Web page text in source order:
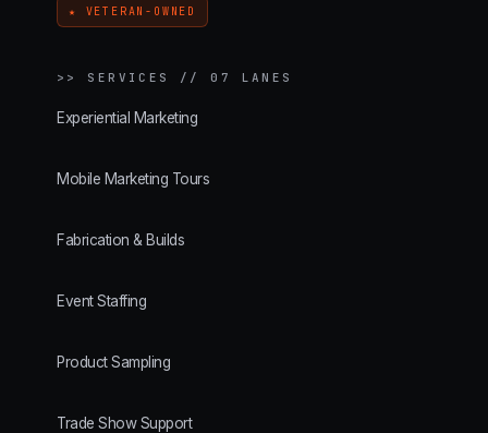
★ VETERAN-OWNED
>> SERVICES // 07 LANES
Experiential Marketing
Mobile Marketing Tours
Fabrication & Builds
Event Staffing
Product Sampling
Trade Show Support